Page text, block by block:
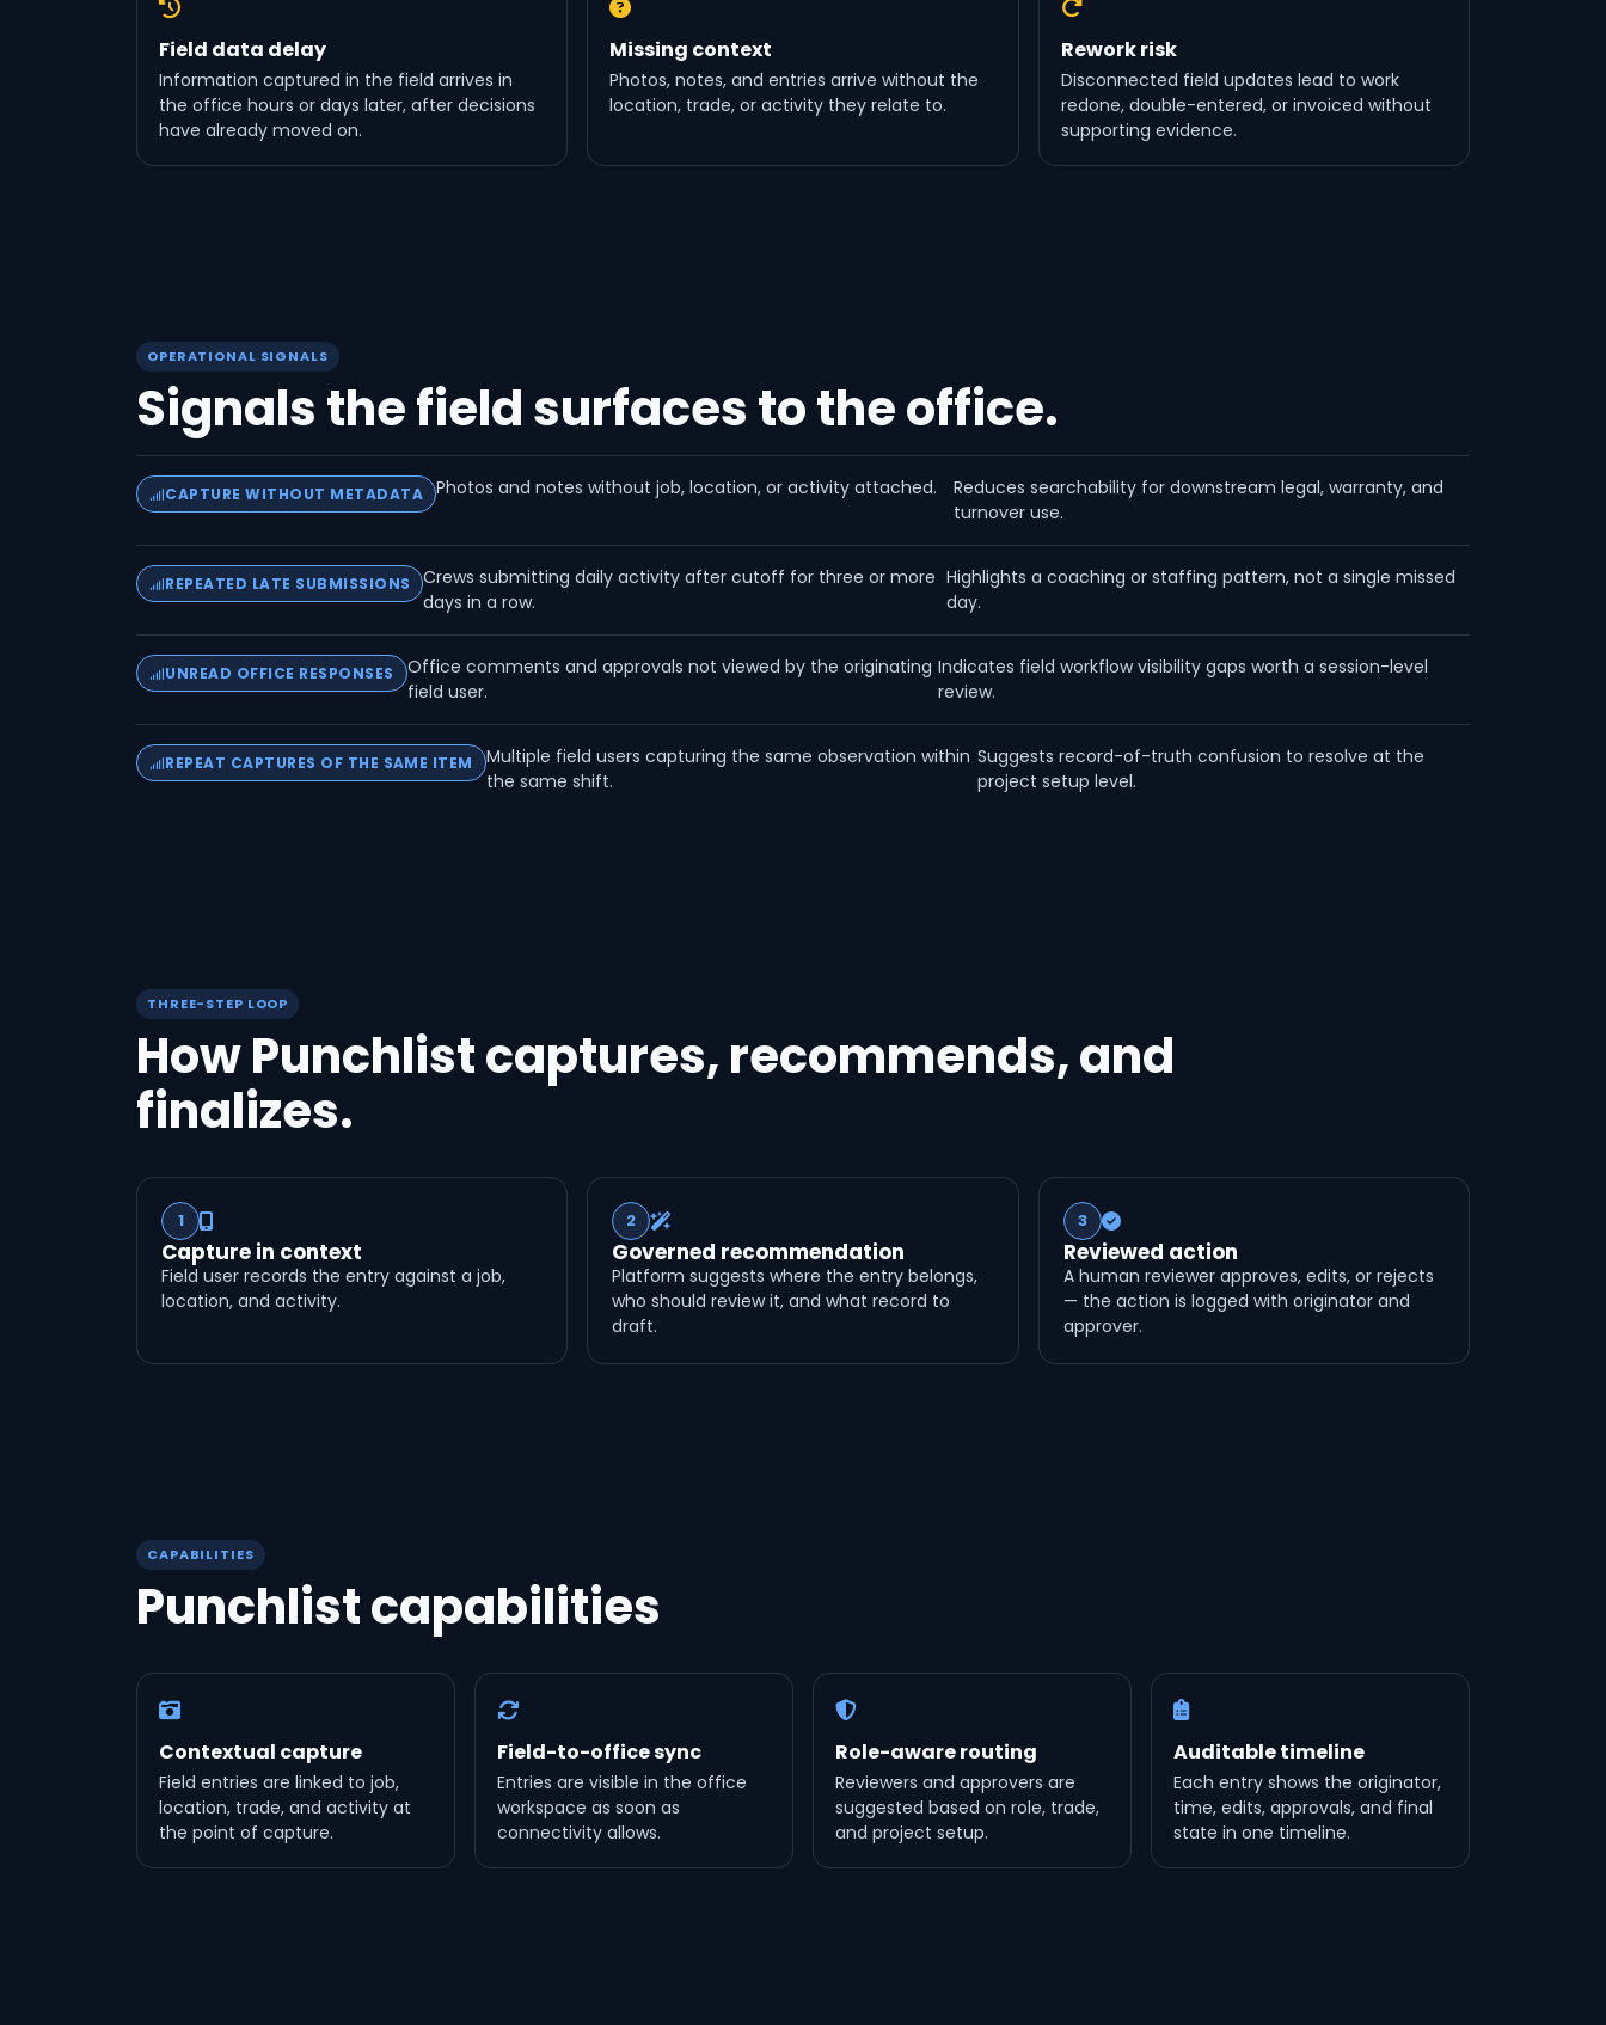
Field data delay
Information captured in the field arrives in
the office hours or days later, after decisions
have already moved on.
Missing context
Photos, notes, and entries arrive without the
location, trade, or activity they relate to.
Rework risk
Disconnected field updates lead to work
redone, double-entered, or invoiced without
supporting evidence.
OPERATIONAL SIGNALS
Signals the field surfaces to the office.
CAPTURE WITHOUT METADATA Photos and notes without job, location, or activity attached.
Reduces searchability for downstream legal, warranty, and
turnover use.
REPEATED LATE SUBMISSIONS
Crews submitting daily activity after cutoff for three or more
days in a row.
Highlights a coaching or staffing pattern, not a single missed
day.
UNREAD OFFICE RESPONSES
Office comments and approvals not viewed by the originating
field user.
Indicates field workflow visibility gaps worth a session-level
review.
REPEAT CAPTURES OF THE SAME ITEM
Multiple field users capturing the same observation within
the same shift.
Suggests record-of-truth confusion to resolve at the
project setup level.
THREE-STEP LOOP
How Punchlist captures, recommends, and
finalizes.
1
Capture in context
Field user records the entry against a job,
location, and activity.
2
Governed recommendation
Platform suggests where the entry belongs,
who should review it, and what record to
draft.
3
Reviewed action
A human reviewer approves, edits, or rejects
— the action is logged with originator and
approver.
CAPABILITIES
Punchlist capabilities
Contextual capture
Field entries are linked to job,
location, trade, and activity at
the point of capture.
Field-to-office sync
Entries are visible in the office
workspace as soon as
connectivity allows.
Role-aware routing
Reviewers and approvers are
suggested based on role, trade,
and project setup.
Auditable timeline
Each entry shows the originator,
time, edits, approvals, and final
state in one timeline.